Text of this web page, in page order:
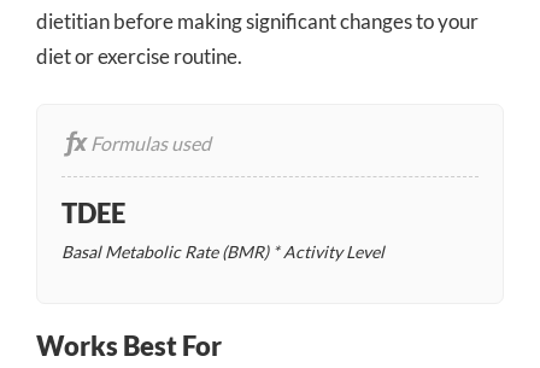
dietitian before making significant changes to your
diet or exercise routine.
Formulas used
TDEE
Basal Metabolic Rate (BMR) * Activity Level
Works Best For